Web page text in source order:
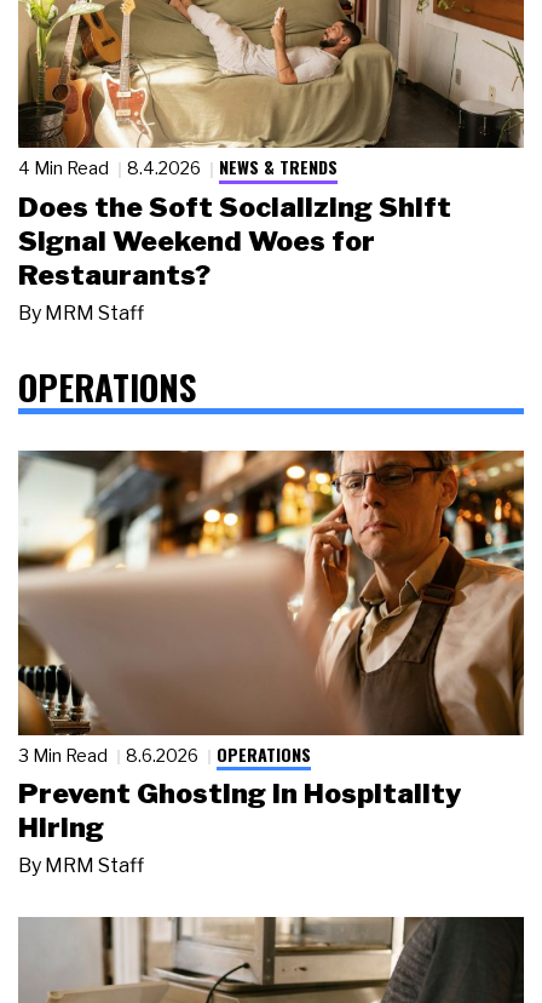
4 Min Read 8.4.2026 NEWS & TRENDS
Does the Soft Socializing Shift
Signal Weekend Woes for
Restaurants?
By MRM Staff
OPERATIONS
3 Min Read 8.6.2026 OPERATIONS
Prevent Ghosting in Hospitality
Hiring
By MRM Staff